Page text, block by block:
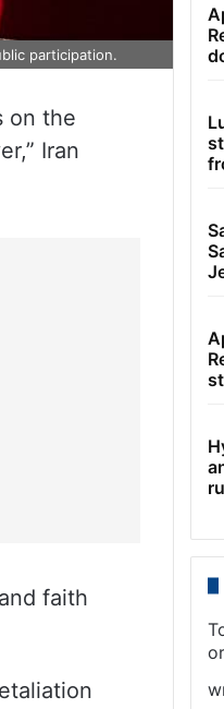
participation.
on the
Iran
faith